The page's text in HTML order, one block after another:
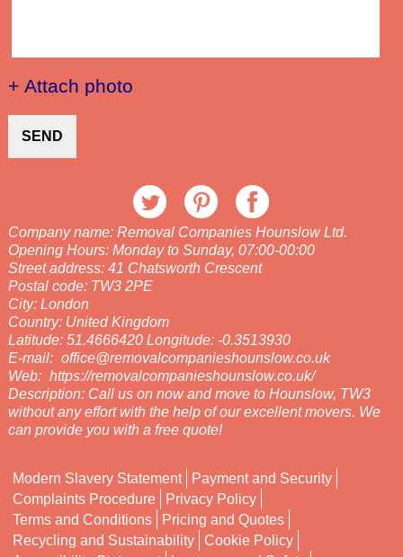
+ Attach photo
SEND
Company name: Removal Companies Hounslow Ltd.
Opening Hours: Monday to Sunday, 07:00-00:00
Street address: 41 Chatsworth Crescent
Postal code: TW3 2PE
City: London
Country: United Kingdom
Latitude: 51.4666420 Longitude: -0.3513930
E-mail: office@removalcompanieshounslow.co.uk
Web: https://removalcompanieshounslow.co.uk/
Description: Call us on now and move to Hounslow, TW3
without any effort with the help of our excellent movers. We
can provide you with a free quote!
Modern Slavery Statement
Payment and Security
Complaints Procedure
Privacy Policy
Terms and Conditions
Pricing and Quotes
Recycling and Sustainability
Cookie Policy